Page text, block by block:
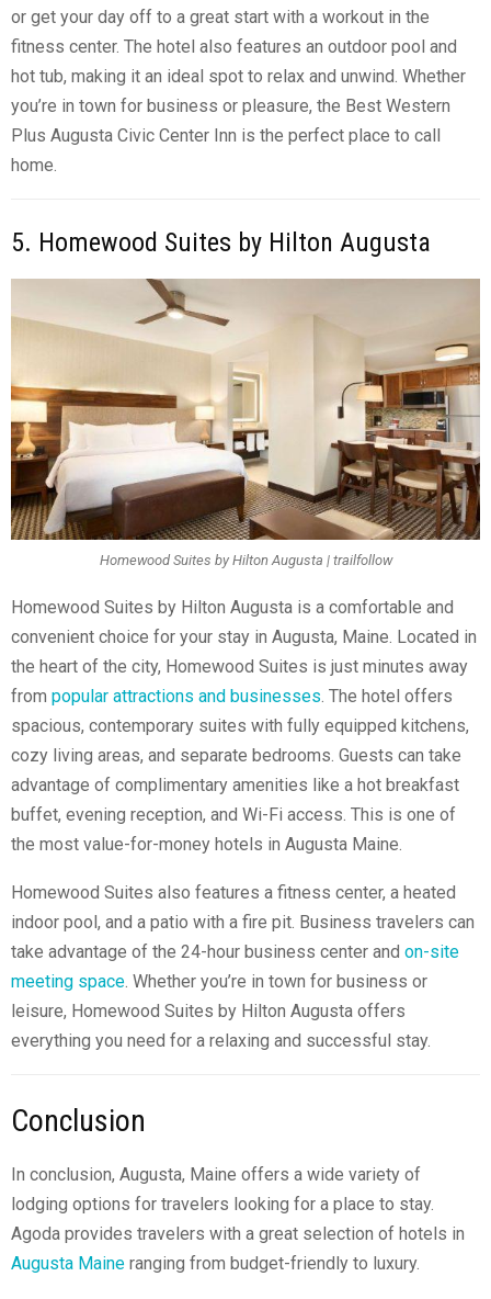
or get your day off to a great start with a workout in the
fitness center. The hotel also features an outdoor pool and
hot tub, making it an ideal spot to relax and unwind. Whether
you’re in town for business or pleasure, the Best Western
Plus Augusta Civic Center Inn is the perfect place to call
home.
5. Homewood Suites by Hilton Augusta
Homewood Suites by Hilton Augusta | trailfollow
Homewood Suites by Hilton Augusta is a comfortable and
convenient choice for your stay in Augusta, Maine. Located in
the heart of the city, Homewood Suites is just minutes away
from popular attractions and businesses . The hotel offers
spacious, contemporary suites with fully equipped kitchens,
cozy living areas, and separate bedrooms. Guests can take
advantage of complimentary amenities like a hot breakfast
buffet, evening reception, and Wi-Fi access. This is one of
the most value-for-money hotels in Augusta Maine.
Homewood Suites also features a fitness center, a heated
indoor pool, and a patio with a fire pit. Business travelers can
take advantage of the 24-hour business center and on-site
meeting space . Whether you’re in town for business or
leisure, Homewood Suites by Hilton Augusta offers
everything you need for a relaxing and successful stay.
Conclusion
In conclusion, Augusta, Maine offers a wide variety of
lodging options for travelers looking for a place to stay.
Agoda provides travelers with a great selection of hotels in
Augusta Maine ranging from budget-friendly to luxury.